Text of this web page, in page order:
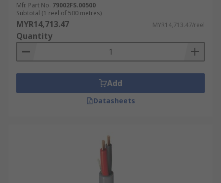
Mfr. Part No. 79002FS.00500
Subtotal (1 reel of 500 metres)
MYR14,713.47 MYR14,713.47/reel
Quantity
Add
Datasheets